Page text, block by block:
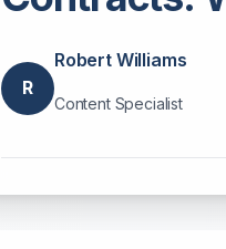
R
Robert Williams
Content Specialist